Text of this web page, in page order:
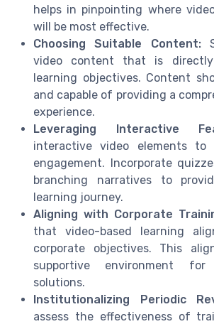
helps in pinpointing where
will be most effective.
Choosing Suitable Content:
video content that is
learning objectives. Content
and capable of providing a
experience.
Leveraging Interactive
interactive video elements to
engagement. Incorporate
branching narratives to
learning journey.
Aligning with Corporate
that video-based learning
corporate objectives. This
supportive environment
solutions.
Institutionalizing Periodic
assess the effectiveness of